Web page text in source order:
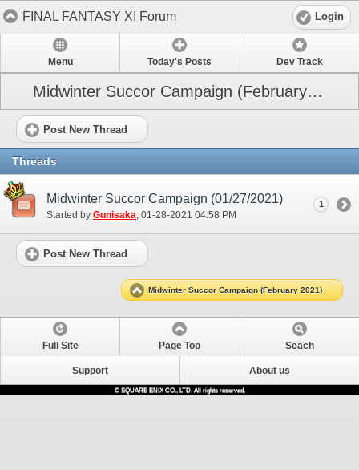
FINAL FANTASY XI Forum Login
Menu Today's Posts Dev Track
Midwinter Succor Campaign (February 2021)
Post New Thread
Threads
Midwinter Succor Campaign (01/27/2021)
Started by Gunisaka‎, 01-28-2021 04:58 PM
1
Post New Thread
Midwinter Succor Campaign (February 2021)
Full Site Page Top Seach
Support About us
© SQUARE ENIX CO., LTD. All rights reserved.